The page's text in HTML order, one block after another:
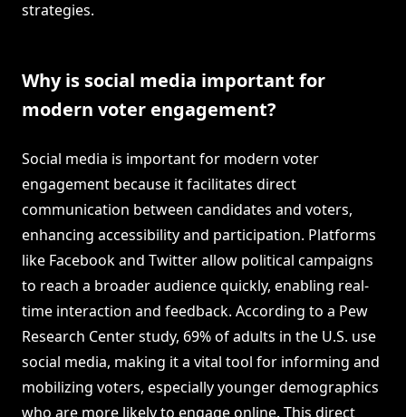
strategies.
Why is social media important for
modern voter engagement?
Social media is important for modern voter
engagement because it facilitates direct
communication between candidates and voters,
enhancing accessibility and participation. Platforms
like Facebook and Twitter allow political campaigns
to reach a broader audience quickly, enabling real-
time interaction and feedback. According to a Pew
Research Center study, 69% of adults in the U.S. use
social media, making it a vital tool for informing and
mobilizing voters, especially younger demographics
who are more likely to engage online. This direct